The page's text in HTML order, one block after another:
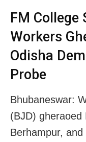
FM College
Workers
Odisha
Probe
Bhubaneswar:
(BJD) gheraoed
Berhampur,